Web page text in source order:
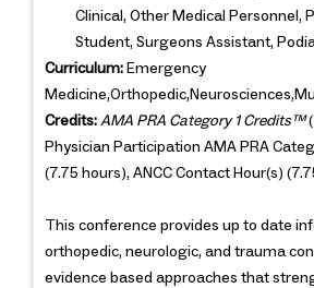
Clinical, Other Medical Personnel,
Student, Surgeons Assistant,
Curriculum: Emergency
Credits: AMA PRA Category 1 Credits™
Physician Participation AMA PRA
(7.75 hours), ANCC Contact Hour(s)
This conference provides up to date
orthopedic, neurologic, and trauma
evidence based approaches that